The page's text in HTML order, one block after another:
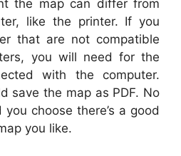
the map can differ from
like the printer. If you
that are not compatible
you will need for the
with the computer.
save the map as PDF. No
choose there’s a good
you like.